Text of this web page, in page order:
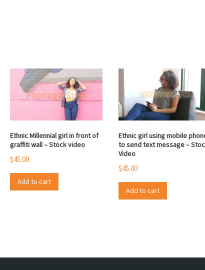
Ethnic Millennial girl in front of
graffiti wall – Stock video
$45.00
Add to cart
Ethnic girl using mobile
to send text message –
Video
$45.00
Add to cart